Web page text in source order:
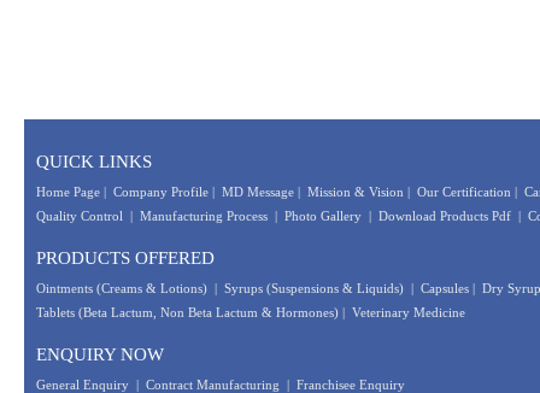
QUICK LINKS
Home Page | Company Profile | MD Message | Mission & Vision | Our Certification |
Quality Control | Manufacturing Process | Photo Gallery | Download Products Pdf |
PRODUCTS OFFERED
Ointments (Creams & Lotions) | Syrups (Suspensions & Liquids) | Capsules | Dry
Tablets (Beta Lactum, Non Beta Lactum & Hormones) | Veterinary Medicine
ENQUIRY NOW
General Enquiry | Contract Manufacturing | Franchisee Enquiry